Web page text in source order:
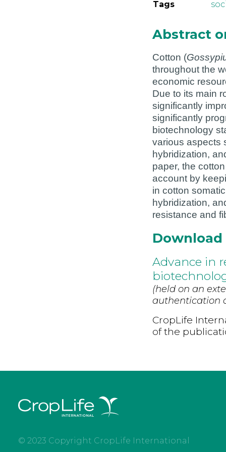
Tags
Abstract
Cotton (
throughout the
economic
Due to its main
significantly
significantly
biotechnology
various aspects
hybridization,
paper, the
account by
in cotton
hybridization,
resistance and
Download
Advance in
(held on an
authentication
CropLife
of the
© 2023 Copyright CropLife International